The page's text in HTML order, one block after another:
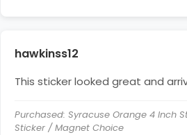
hawkinss12
This sticker looked great and
Purchased: Syracuse Orange 4 Inch
Sticker / Magnet Choice